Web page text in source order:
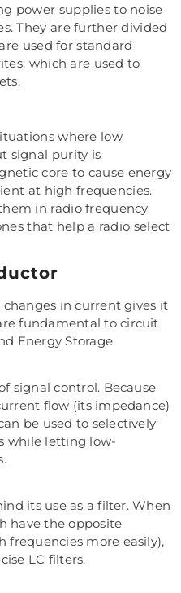
power supplies to noise
They are further divided
used for standard
which are used to
where low
signal purity is
core to cause energy
at high frequencies.
in radio frequency
that help a radio select
in current gives it
fundamental to circuit
Energy Storage.
signal control. Because
flow (its impedance)
be used to selectively
while letting low-
its use as a filter. When
have the opposite
frequencies more easily),
LC filters.